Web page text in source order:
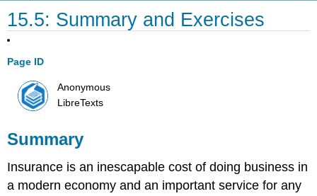
15.5: Summary and Exercises
Page ID
Anonymous
LibreTexts
Summary
Insurance is an inescapable cost of doing business in
a modern economy and an important service for any